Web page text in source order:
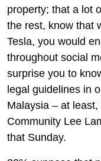
property; that a lot
the rest, know that
Tesla, you would
throughout social
surprise you to
legal guidelines in
Malaysia – at least,
Community Lee
that Sunday.